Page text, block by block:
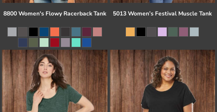
8800 Women's Flowy Racerback Tank 5013 Women’s Festival Muscle Tank